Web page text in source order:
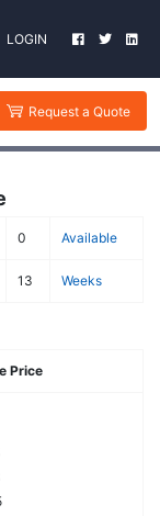
LOGIN
Request a Quote
0 Available
13 Weeks
Price